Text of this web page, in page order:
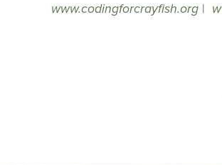
www.codingforcrayfish.org |